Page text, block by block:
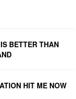
BETTER THAN
HIT ME NOW